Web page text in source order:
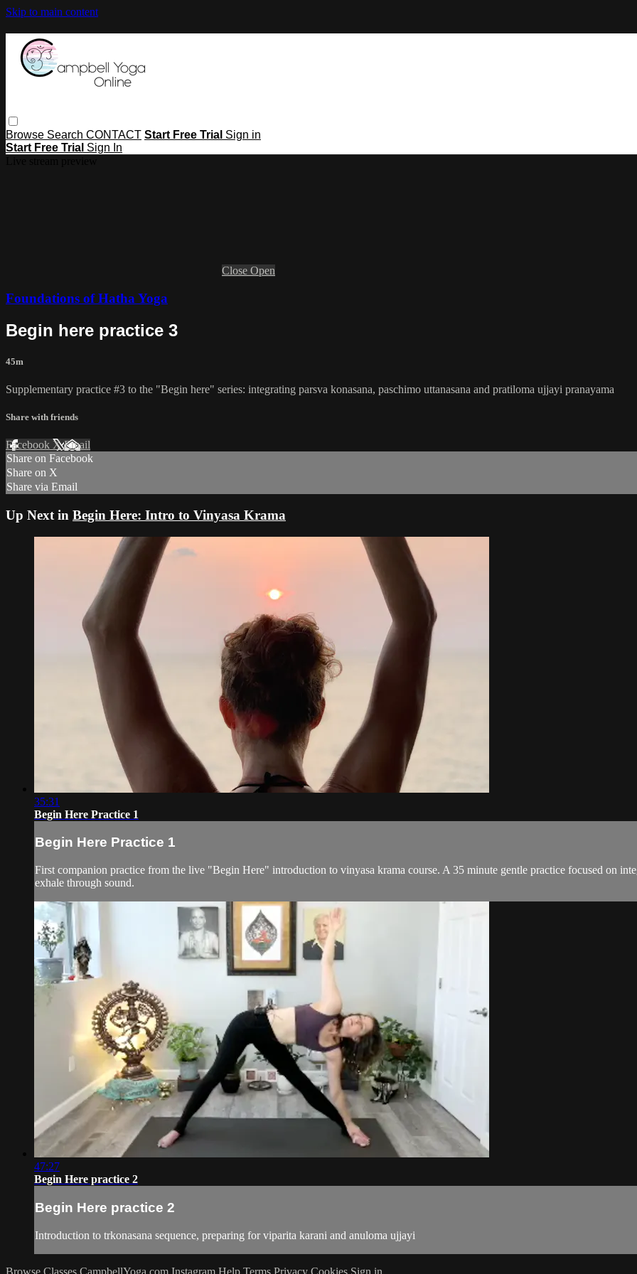
Skip to main content
Browse Search CONTACT Start Free Trial Sign in
Start Free Trial Sign In
Close Open
Foundations of Hatha Yoga
Begin here practice 3
45m
Supplementary practice #3 to the "Begin here" series: integrating parsva konasana, paschimo uttanasana and pratiloma ujjayi pranayama
Share with friends
Facebook XEmail
Share on Facebook
Share on X
Share via Email
Up Next in Begin Here: Intro to Vinyasa Krama
35:31
Begin Here Practice 1
Begin Here Practice 1
First companion practice from the live "Begin Here" introduction to vinyasa krama course. A 35 minute gentle practice focused on
exhale through sound.
47:27
Begin Here practice 2
Begin Here practice 2
Introduction to trkonasana sequence, preparing for viparita karani and anuloma ujjayi
Browse Classes CampbellYoga.com Instagram Help Terms Privacy Cookies Sign in